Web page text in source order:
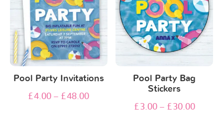
Pool Party Invitations
£4.00 – £48.00
Pool Party Bag
Stickers
£3.00– £30.00